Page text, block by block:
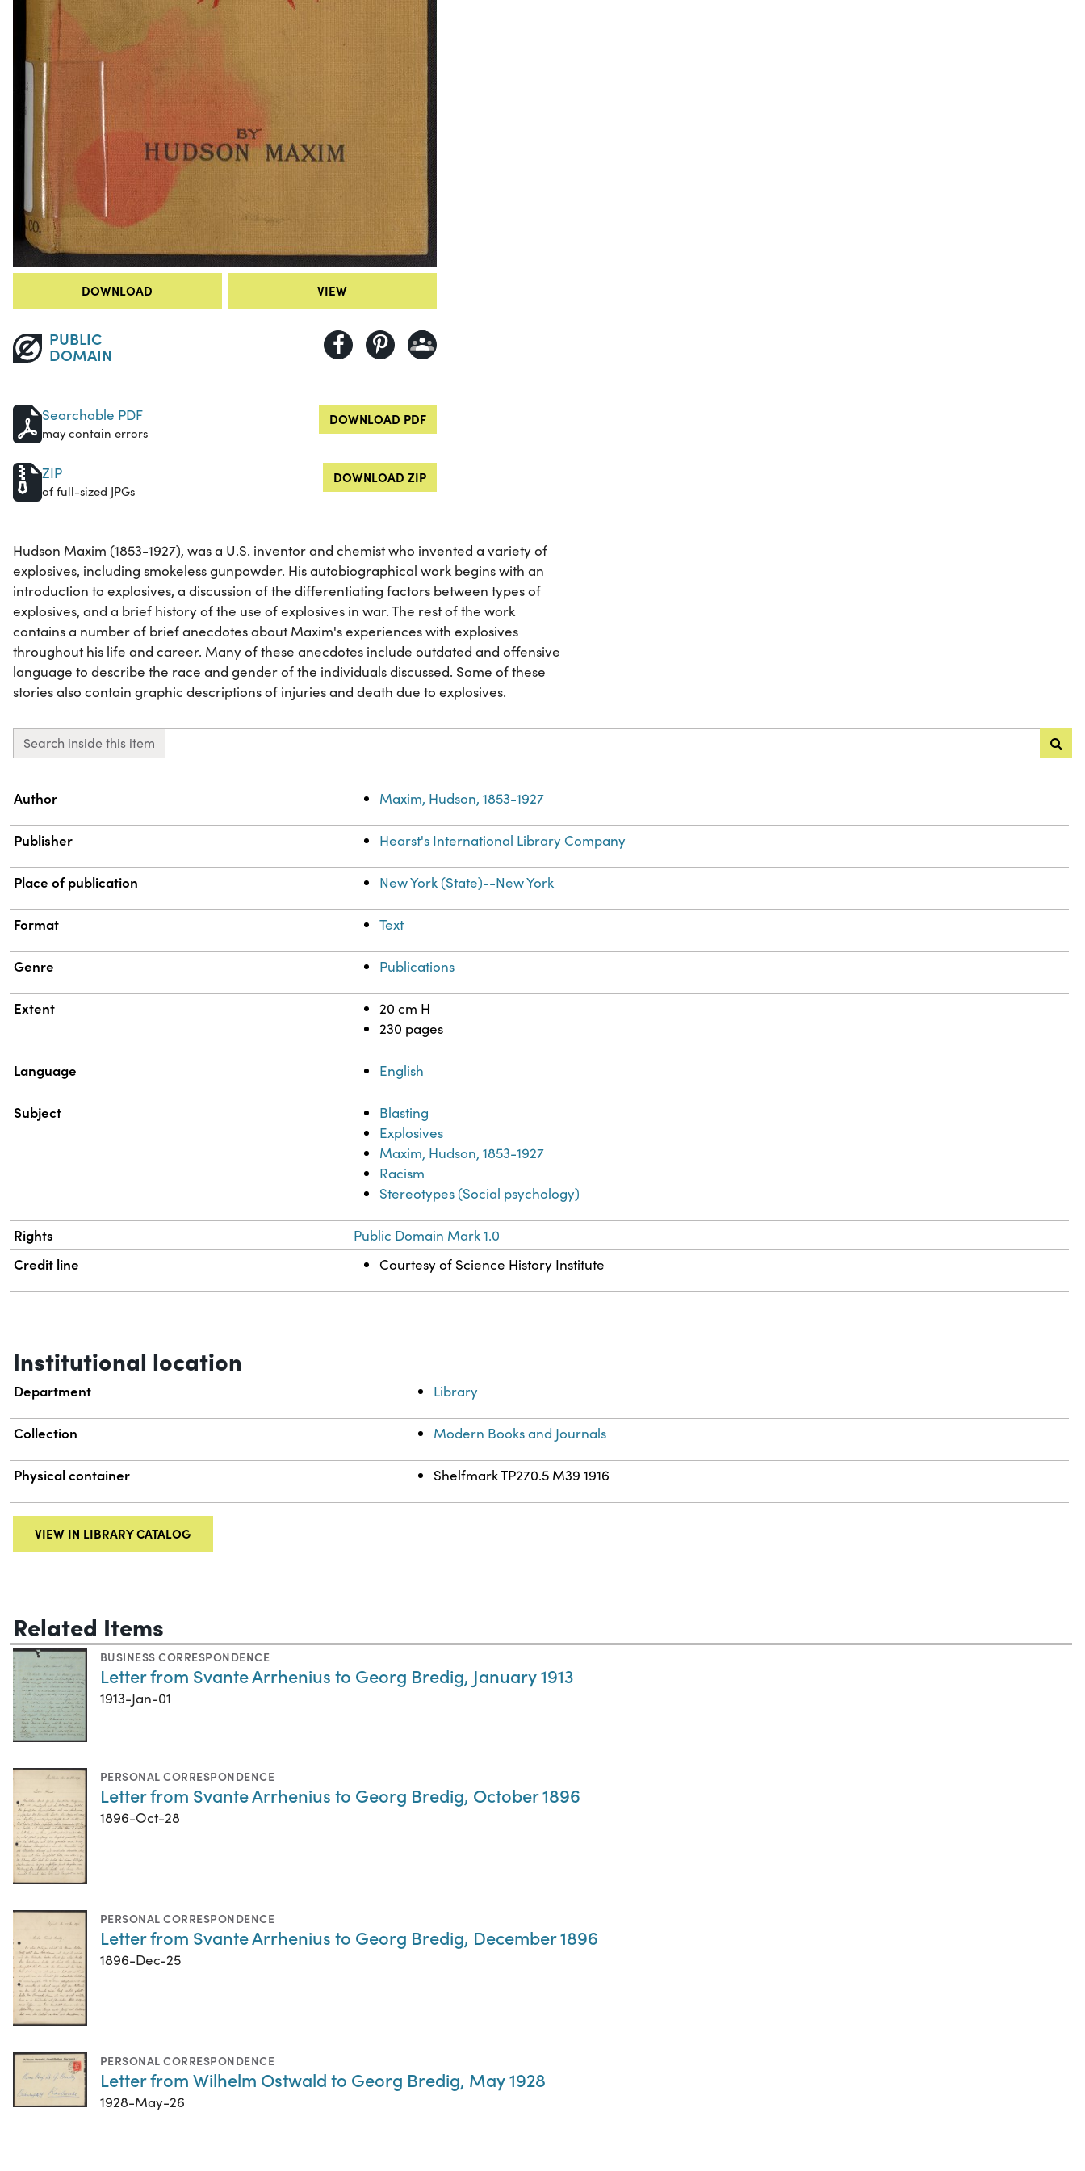
DOWNLOAD VIEW
PUBLIC
DOMAIN
Searchable PDF
may contain errors
DOWNLOAD PDF
ZIP
of full-sized JPGs
DOWNLOAD ZIP
Hudson Maxim (1853-1927), was a U.S. inventor and chemist who invented a variety of
explosives, including smokeless gunpowder. His autobiographical work begins with an
introduction to explosives, a discussion of the differentiating factors between types of
explosives, and a brief history of the use of explosives in war. The rest of the work
contains a number of brief anecdotes about Maxim's experiences with explosives
throughout his life and career. Many of these anecdotes include outdated and offensive
language to describe the race and gender of the individuals discussed. Some of these
stories also contain graphic descriptions of injuries and death due to explosives.
Search inside this item
Property
Author Maxim, Hudson, 1853-1927
Publisher Hearst's International Library Company
Place of publication New York (State)--New York
Format Text
Genre Publications
Extent
20 cm H
230 pages
Language English
Subject
Blasting
Explosives
Maxim, Hudson, 1853-1927
Racism
Stereotypes (Social psychology)
Rights Public Domain Mark 1.0
Credit line Courtesy of Science History Institute
Institutional location
Department Library
Collection Modern Books and Journals
Physical container Shelfmark TP270.5 M39 1916
VIEW IN LIBRARY CATALOG
Related Items
BUSINESS CORRESPONDENCE
Letter from Svante Arrhenius to Georg Bredig, January 1913
1913-Jan-01
PERSONAL CORRESPONDENCE
Letter from Svante Arrhenius to Georg Bredig, October 1896
1896-Oct-28
PERSONAL CORRESPONDENCE
Letter from Svante Arrhenius to Georg Bredig, December 1896
1896-Dec-25
PERSONAL CORRESPONDENCE
Letter from Wilhelm Ostwald to Georg Bredig, May 1928
1928-May-26